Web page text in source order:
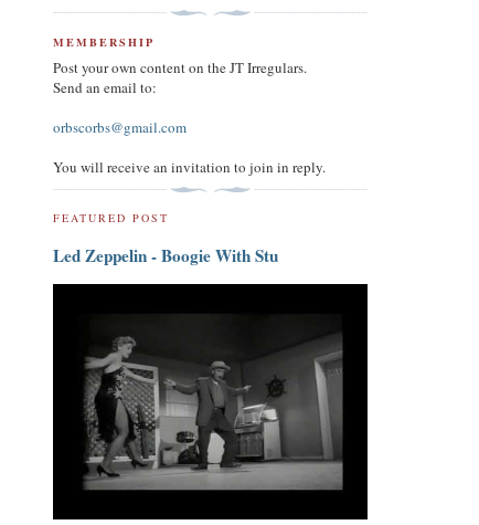
MEMBERSHIP
Post your own content on the JT Irregulars.
Send an email to:
orbscorbs@gmail.com
You will receive an invitation to join in reply.
FEATURED POST
Led Zeppelin - Boogie With Stu